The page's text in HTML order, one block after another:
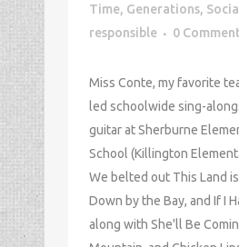
Time, Generations,
responsible
0
Miss Conte, my favorite
led schoolwide sing-
guitar at Sherburne
School (Killington
We belted out This Land
Down by the Bay, and If I
along with She'll Be